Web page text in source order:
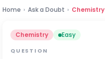
Home › Ask a Doubt › Chemistry
Chemistry Easy
QUESTION